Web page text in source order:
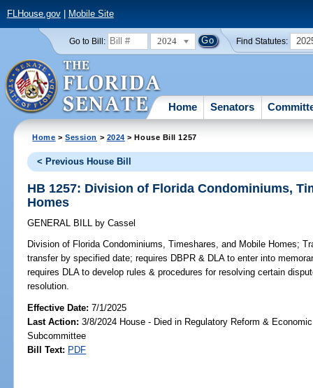
FLHouse.gov| Mobile Site
Go to Bill: 2024 Find Statutes:
Home Senators
Home >Session > 2024 > House Bill 1257
< Previous House Bill
HB 1257: Division of Florida Condominiums,
Homes
GENERAL BILL by Cassel
Division of Florida Condominiums, Timeshares, and Mobile Homes;
transfer by specified date; requires DBPR & DLA to enter into
requires DLA to develop rules & procedures for resolving certain
resolution.
Effective Date:7/1/2025
Last Action: 3/8/2024 House - Died in Regulatory Reform &
Subcommittee
Bill Text: PDF